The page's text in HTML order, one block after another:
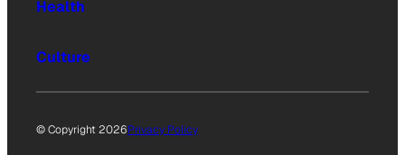
Health
Culture
© Copyright 2026Privacy Policy